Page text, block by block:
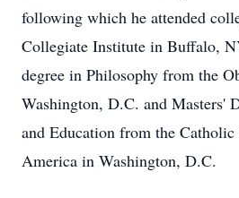
following which he attended
Collegiate Institute in Buffalo,
degree in Philosophy from the
Washington, D.C. and Masters'
and Education from the
America in Washington, D.C.